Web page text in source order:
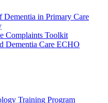
Dementia in Primary Care
Complaints Toolkit
Dementia Care ECHO
Training Program